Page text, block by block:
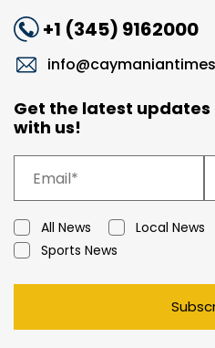
+1 (345) 9162000
Get the latest
with us!
All News Local News
Sports News